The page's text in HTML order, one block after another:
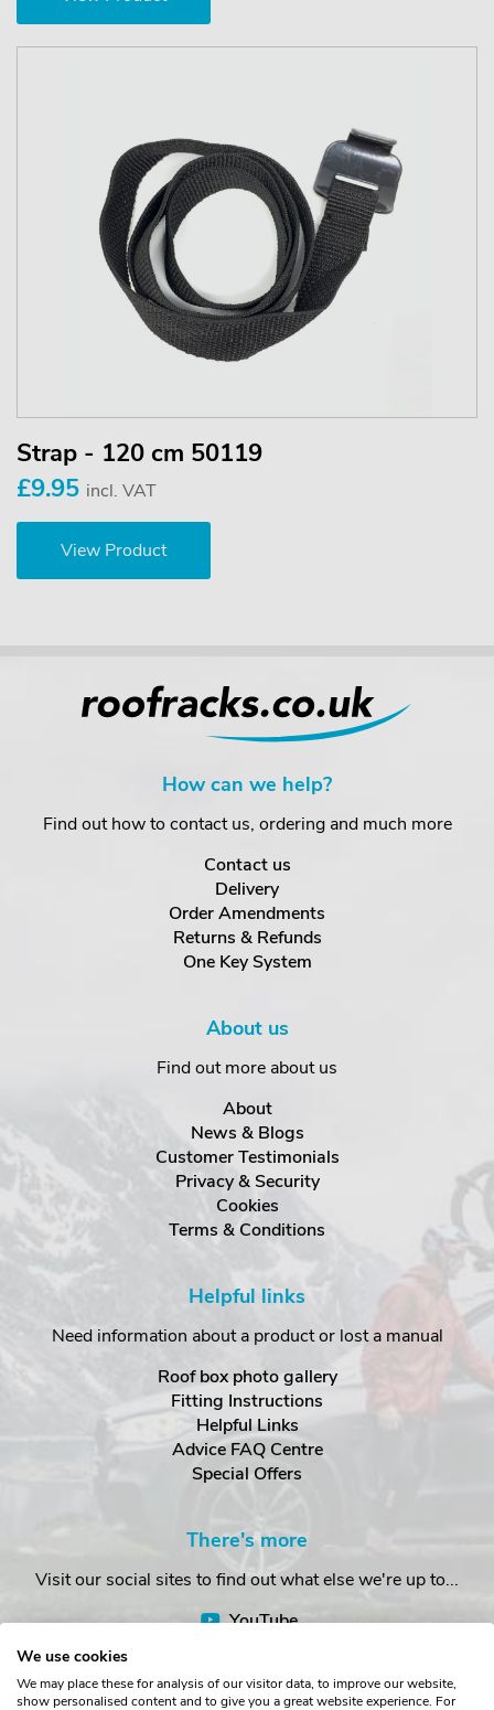
Strap - 120 cm 50119
£9.95 incl. VAT
View Product
How can we help?
Find out how to contact us, ordering and much more
Contact us
Delivery
Order Amendments
Returns & Refunds
One Key System
About us
Find out more about us
About
News & Blogs
Customer Testimonials
Privacy & Security
Cookies
Terms & Conditions
Helpful links
Need information about a product or lost a manual
Roof box photo gallery
Fitting Instructions
Helpful Links
Advice FAQ Centre
Special Offers
There's more
Visit our social sites to find out what else we're up to...
YouTube
We use cookies
We may place these for analysis of our visitor data, to improve our website,
show personalised content and to give you a great website experience. For